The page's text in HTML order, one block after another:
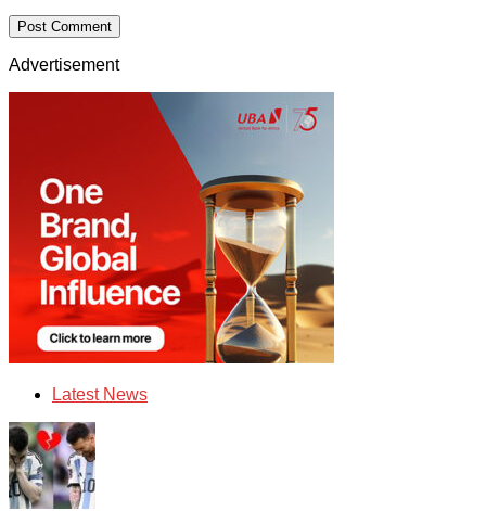
Advertisement
Latest News